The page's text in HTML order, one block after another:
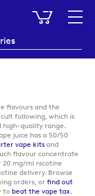
My
flavours and the
following, which is
high-quality range.
juice has a 50/50
vape kitsand
flavour concentrate
20 mg/ml nicotine
delivery. Browse
orders, or find out
to beat the vape tax.